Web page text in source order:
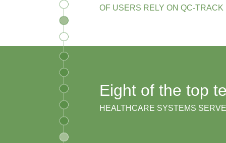
OF USERS RELY ON QC-TRACK
Eight of the top
HEALTHCARE SYSTEMS